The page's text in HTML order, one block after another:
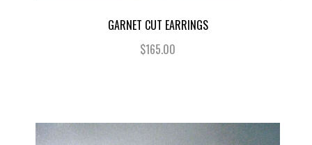
GARNET CUT EARRINGS
$165.00